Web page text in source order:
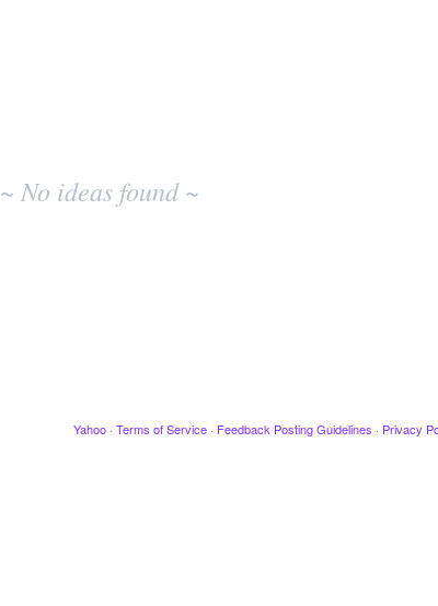
~ No ideas found ~
Yahoo · Terms of Service · Feedback Posting Guidelines · Privacy